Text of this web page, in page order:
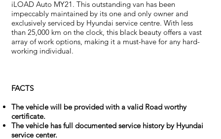
iLOAD Auto MY21. This outstanding van has been
impeccably maintained by its one and only owner and
exclusively serviced by Hyundai service centre. With less
than 25,000 km on the clock, this black beauty offers a vast
array of work options, making it a must-have for any hard-
working individual.
FACTS
The vehicle will be provided with a valid Road worthy
certificate.
The vehicle has full documented service history by Hyundai
service center.